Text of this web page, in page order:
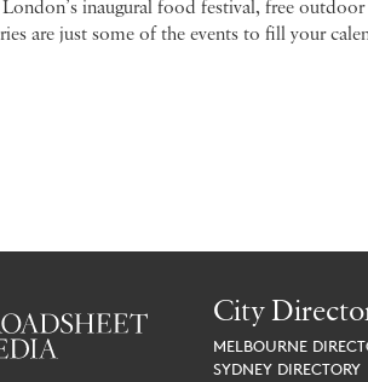
inaugural food festival, free
are just some of the events to fill your
City
MELBOURNE
SYDNEY DIRECTORY